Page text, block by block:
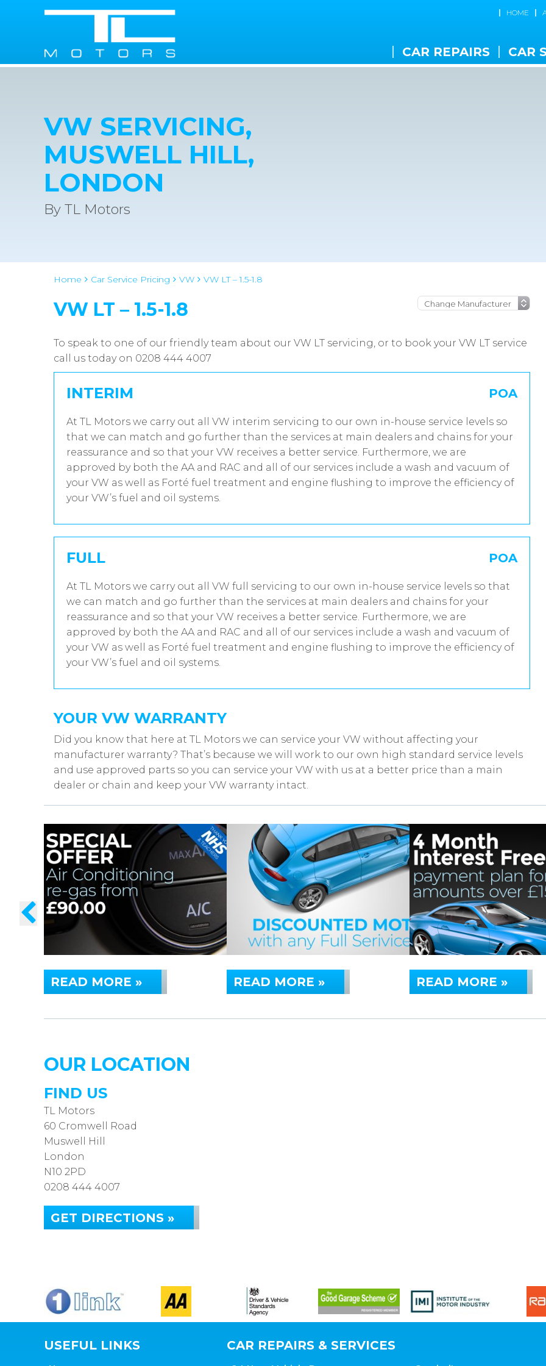
HOME
CAR REPAIRS
CAR
VW SERVICING,
MUSWELL HILL,
LONDON
By TL Motors
Home Car Service Pricing VW VW LT – 1.5-1.8
VW LT – 1.5-1.8
To speak to one of our friendly team about our VW LT servicing, or to book your VW LT service
call us today on 0208 444 4007
INTERIM POA
At TL Motors we carry out all VW interim servicing to our own in-house service levels so
that we can match and go further than the services at main dealers and chains for your
reassurance and so that your VW receives a better service. Furthermore, we are
approved by both the AA and RAC and all of our services include a wash and vacuum of
your VW as well as Forté fuel treatment and engine flushing to improve the efficiency of
your VW’s fuel and oil systems.
FULL POA
At TL Motors we carry out all VW full servicing to our own in-house service levels so that
we can match and go further than the services at main dealers and chains for your
reassurance and so that your VW receives a better service. Furthermore, we are
approved by both the AA and RAC and all of our services include a wash and vacuum of
your VW as well as Forté fuel treatment and engine flushing to improve the efficiency of
your VW’s fuel and oil systems.
YOUR VW WARRANTY
Did you know that here at TL Motors we can service your VW without affecting your
manufacturer warranty? That’s because we will work to our own high standard service levels
and use approved parts so you can service your VW with us at a better price than a main
dealer or chain and keep your VW warranty intact.
READ MORE » READ MORE » READ MORE »
OUR LOCATION
FIND US
TL Motors
60 Cromwell Road
Muswell Hill
London
N10 2PD
0208 444 4007
GET DIRECTIONS »
USEFUL LINKS CAR REPAIRS & SERVICES